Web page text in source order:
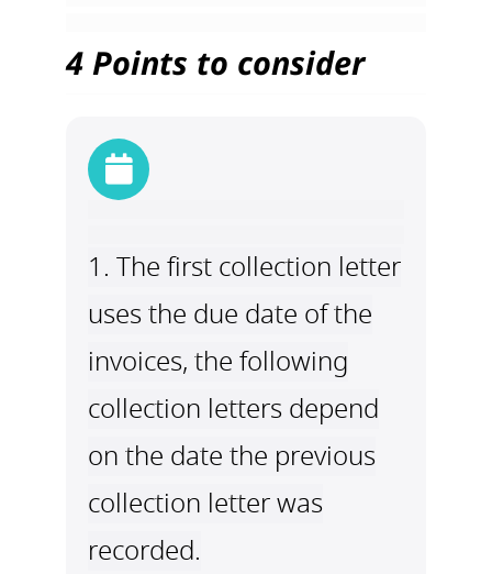
4 Points to consider
1. The first collection letter
uses the due date of the
invoices, the following
collection letters depend
on the date the previous
collection letter was
recorded.